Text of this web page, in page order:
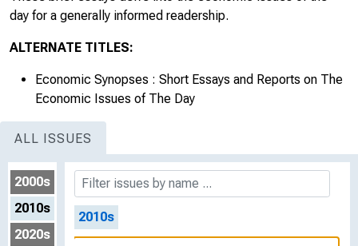
day for a generally informed readership.
ALTERNATE TITLES:
Economic Synopses : Short Essays and Reports on The
Economic Issues of The Day
ALL ISSUES
2000s
2010s
2020s
the Output Gap?, 2009, No. 45
Personal Saving and Economic Growth,
The Case for "Inflation First" Monetary
Policy, 2009, No. 47
2010s